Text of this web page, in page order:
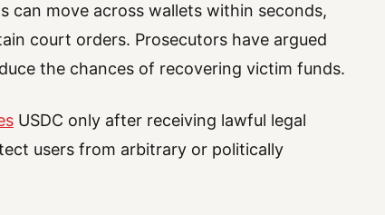
move across wallets within seconds,
court orders. Prosecutors have argued
the chances of recovering victim funds.
USDC only after receiving lawful legal
users from arbitrary or politically